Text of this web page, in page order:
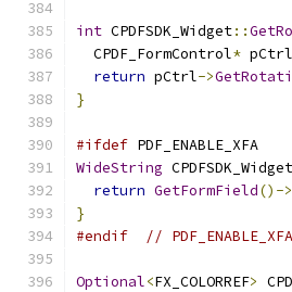
int CPDFSDK_Widget::
  CPDF_FormControl
* pCtrl
return pCtrl->
}
#ifdef PDF_ENABLE_XFA
WideString CPDFSDK_Widget
return GetFormField()->
}
#endif
// PDF_ENABLE_XFA
Optional<FX_COLORREF>